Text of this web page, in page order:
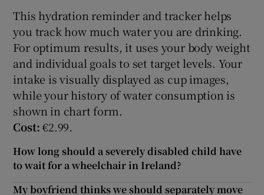
This hydration reminder and tracker helps
you track how much water you are drinking.
For optimum results, it uses your body weight
and individual goals to set target levels. Your
intake is visually displayed as cup images,
while your history of water consumption is
shown in chart form.
Cost:€2.99.
How long should a severely disabled child have
to wait for a wheelchair in Ireland?
My boyfriend thinks we should separately move